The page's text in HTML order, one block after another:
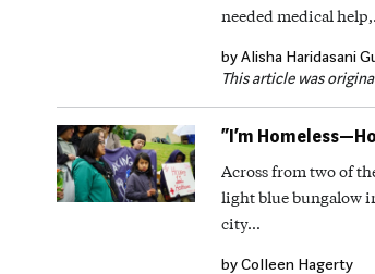
needed medical
by Alisha Haridasani
This article was
“I’m
Across from two of
light blue bungalow
city…
by Colleen Hagerty